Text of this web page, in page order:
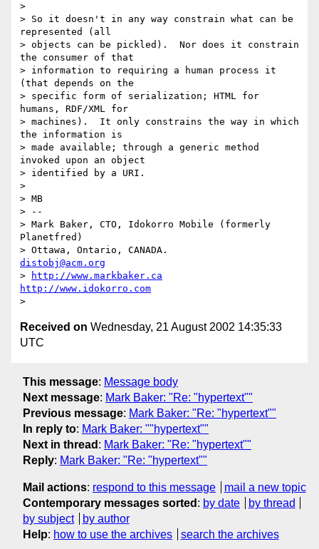
>
> So it doesn't in any way constrain what can be
represented (all
> objects can be pickled).  Nor does it constrain
the consumer of that
> information to requiring a human process it
(that depends on the
> specific form of serialization; HTML for
humans, RDF/XML for
> machines).  It only constrains the way in which
the information is
> made available; through a generic method
invoked upon an object
> identified by a URI.
>
> MB
> --
> Mark Baker, CTO, Idokorro Mobile (formerly
Planetfred)
distobj@acm.org
>
http://www.markbaker.ca
http://www.idokorro.com
Received on Wednesday, 21 August 2002 14:35:33
UTC
This message: Message body
Next message: Mark Baker: "Re: "hypertext""
Previous message: Mark Baker: "Re: "hypertext""
In reply to: Mark Baker: ""hypertext""
Next in thread : Mark Baker: "Re: "hypertext""
Reply: Mark Baker: "Re: "hypertext""
Mail actions: respond to this message
mail a new topic
Contemporary messages sorted : by date
by thread
by subject
by author
Help: how to use the archives search the archives